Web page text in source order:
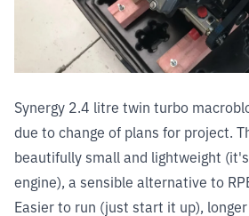
Synergy 2.4 litre twin turbo
due to change of plans for project.
beautifully small and lightweight
engine), a sensible alternative to
Easier to run (just start it up),